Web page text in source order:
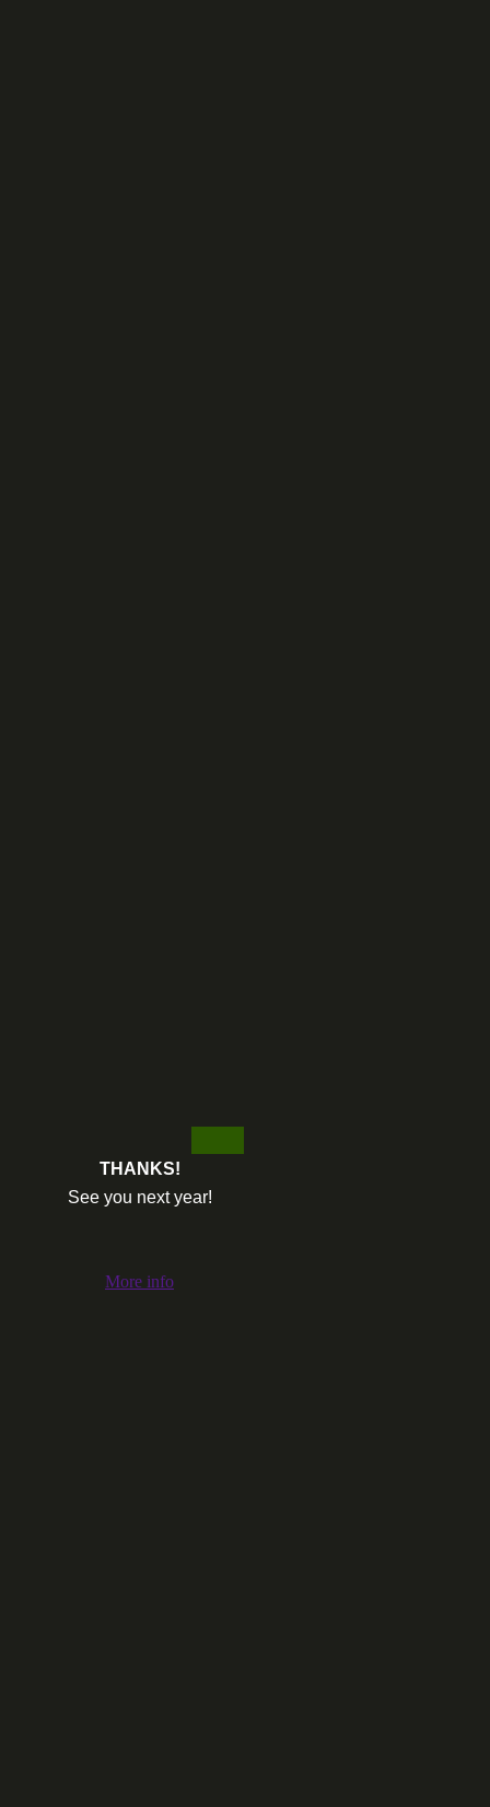
THANKS!
See you next year!
More info